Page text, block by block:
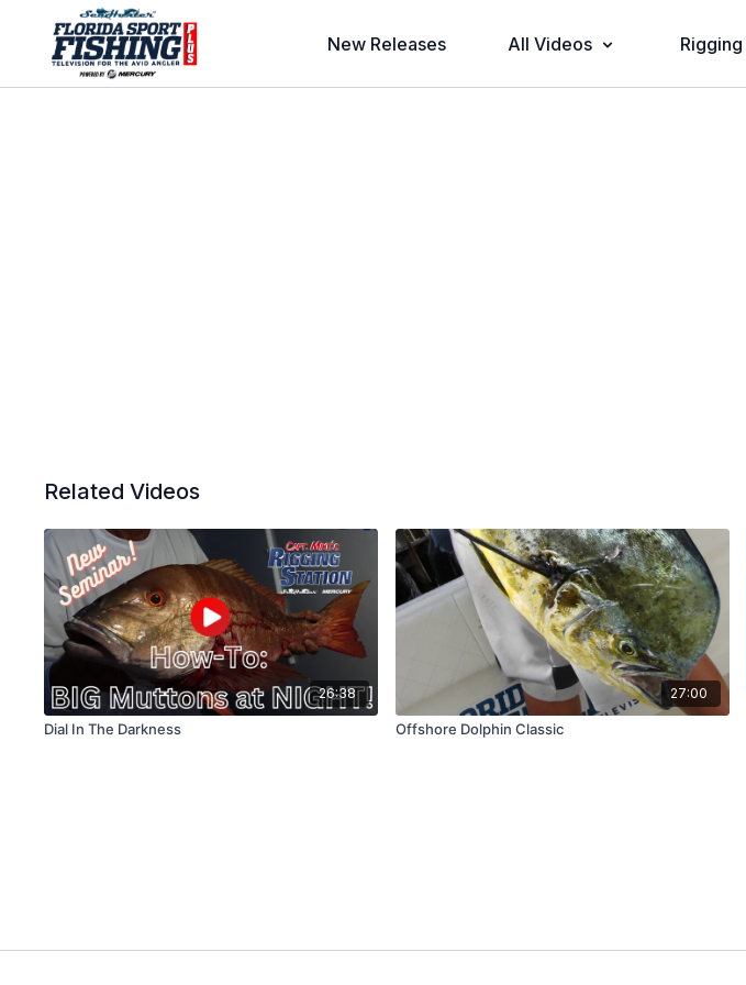
New Releases All Videos Rigging
Related Videos
26:38
Dial In The Darkness
27:00
Offshore Dolphin Classic